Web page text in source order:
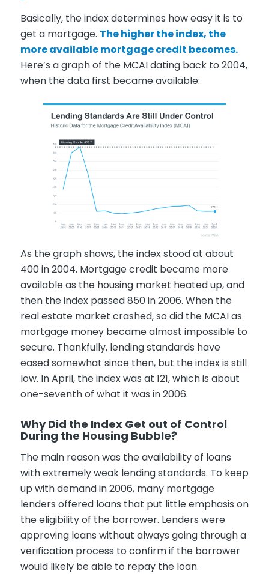
Basically, the index determines how easy it is to
get a mortgage. The higher the index, the
more available mortgage credit becomes.
Here’s a graph of the MCAI dating back to 2004,
when the data first became available:
As the graph shows, the index stood at about
400 in 2004. Mortgage credit became more
available as the housing market heated up, and
then the index passed 850 in 2006. When the
real estate market crashed, so did the MCAI as
mortgage money became almost impossible to
secure. Thankfully, lending standards have
eased somewhat since then, but the index is still
low. In April, the index was at 121, which is about
one-seventh of what it was in 2006.
Why Did the Index Get out of Control
During the Housing Bubble?
The main reason was the availability of loans
with extremely weak lending standards. To keep
up with demand in 2006, many mortgage
lenders offered loans that put little emphasis on
the eligibility of the borrower. Lenders were
approving loans without always going through a
verification process to confirm if the borrower
would likely be able to repay the loan.